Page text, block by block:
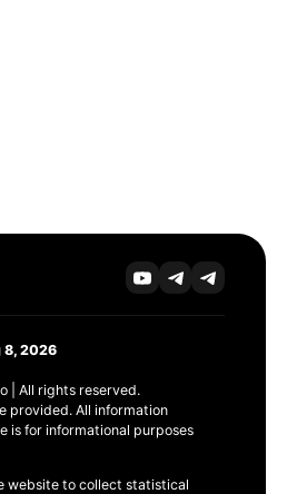
8, 2026
| All rights reserved.
provided. All information
is for informational purposes
website to collect statistical